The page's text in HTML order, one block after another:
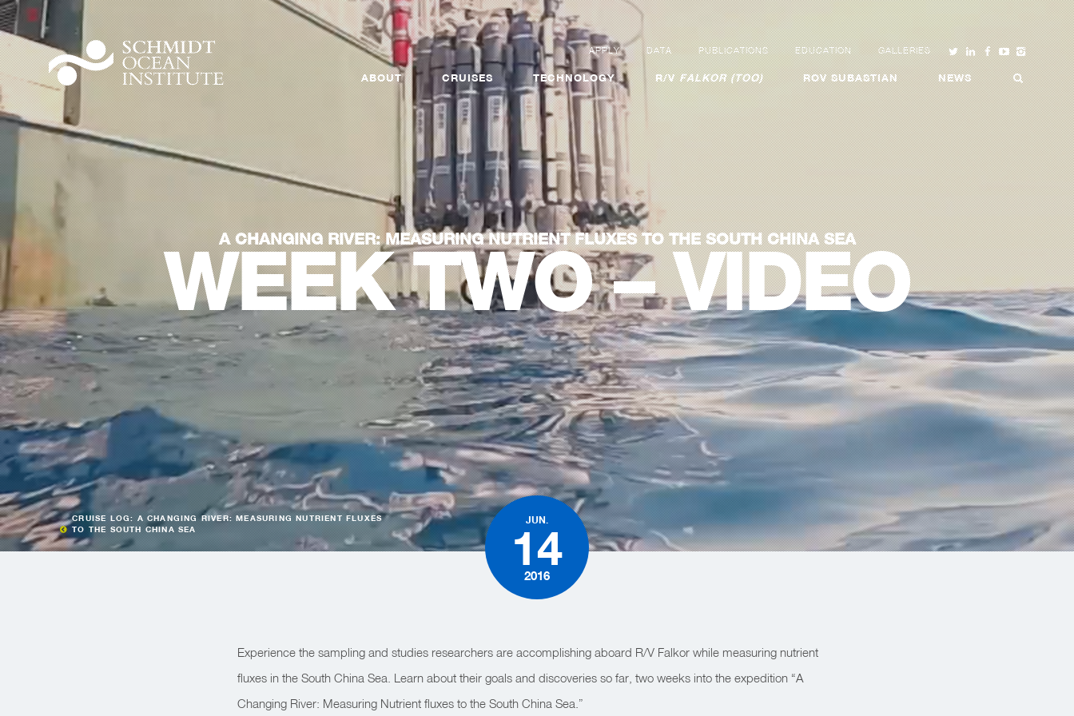
APPLY DATA PUBLICATIONS EDUCATION GALLERIES
ABOUT CRUISES TECHNOLOGY R/VFALKOR (TOO) ROV SUBASTIAN NEWS
A CHANGING RIVER: MEASURING NUTRIENT FLUXES TO THE SOUTH CHINA SEA
WEEK TWO – VIDEO
CRUISE LOG: A CHANGING RIVER: MEASURING NUTRIENT FLUXES
TO THE SOUTH CHINA SEA
JUN.
14
2016
Experience the sampling and studies researchers are accomplishing aboard R/V Falkor while measuring nutrient
fluxes in the South China Sea. Learn about their goals and discoveries so far, two weeks into the expedition “A
Changing River: Measuring Nutrient fluxes to the South China Sea.”